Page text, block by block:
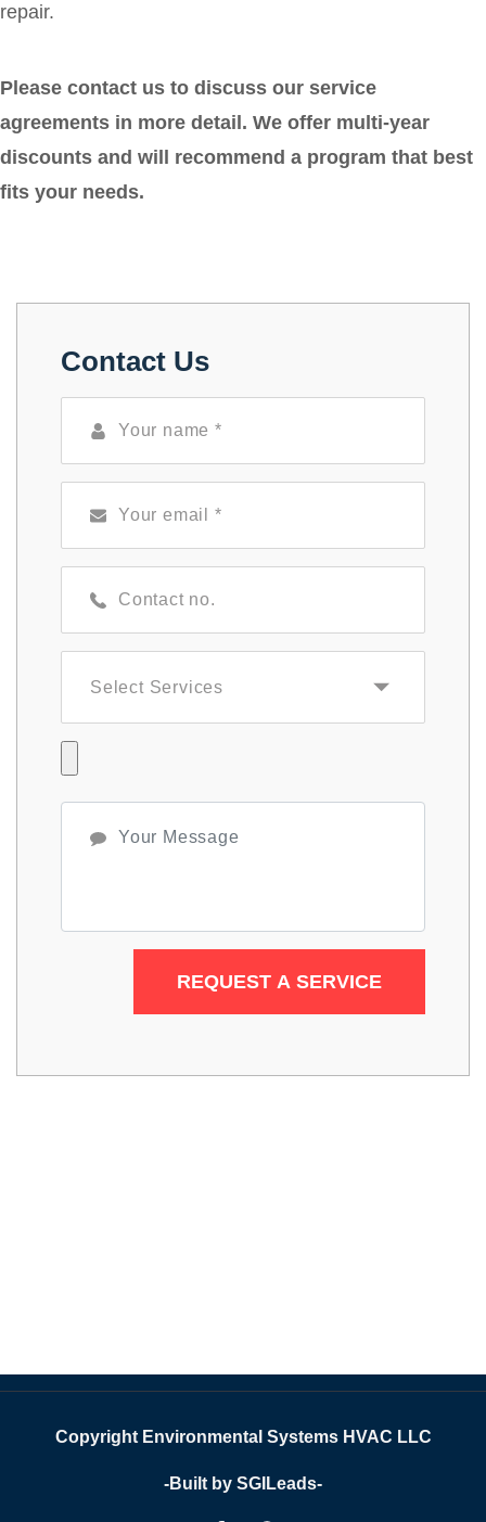
repair.
Please contact us to discuss our service
agreements in more detail. We offer multi-year
discounts and will recommend a program that best
fits your needs.
Contact Us
Copyright Environmental Systems HVAC LLC
-Built by SGILeads-